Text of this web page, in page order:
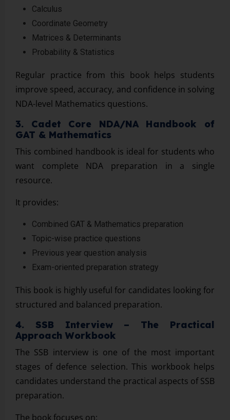
Calculus
Coordinate Geometry
Matrices & Determinants
Probability & Statistics
Regular practice from this book helps students
improve speed, accuracy, and confidence in solving
NDA-level Mathematics questions.
3. Cadet Core NDA/NA Handbook of
GAT & Mathematics
This combined handbook is ideal for students who
want complete NDA preparation in a single
resource.
It provides:
Combined GAT & Mathematics preparation
Topic-wise practice questions
Previous year question analysis
Exam-oriented preparation strategy
This book is highly useful for candidates looking for
structured and balanced preparation.
4. SSB Interview – The Practical
Approach Workbook
The SSB interview is one of the most important
stages of defence selection. This workbook helps
candidates understand the practical aspects of SSB
preparation.
The book focuses on: